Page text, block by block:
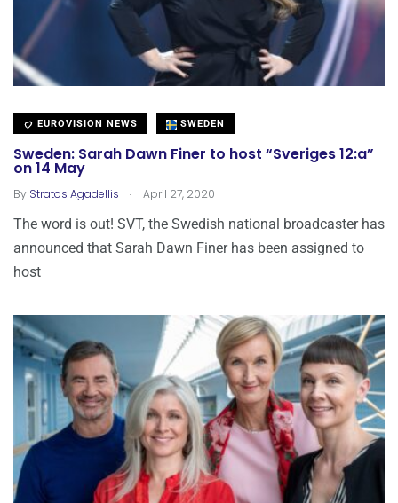
EUROVISION NEWS SWEDEN
Sweden: Sarah Dawn Finer to host “Sveriges 12:a”
on 14 May
By Stratos Agadellis . April 27, 2020
The word is out! SVT, the Swedish national broadcaster has
announced that Sarah Dawn Finer has been assigned to
host